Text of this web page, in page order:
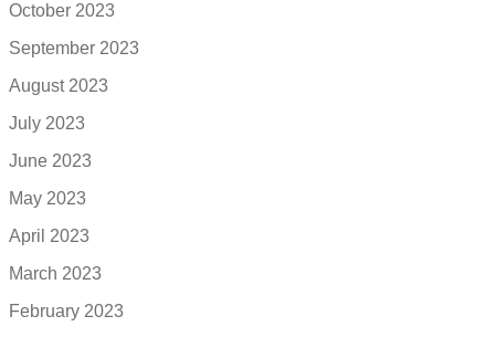
October 2023
September 2023
August 2023
July 2023
June 2023
May 2023
April 2023
March 2023
February 2023